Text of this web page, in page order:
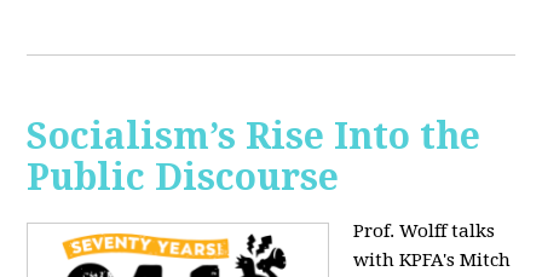
Socialism’s Rise Into the
Public Discourse
Prof. Wolff talks
with KPFA'sMitch